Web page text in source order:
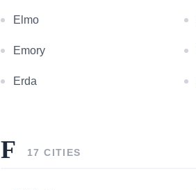
Elmo
Emory
Erda
F 17 CITIES